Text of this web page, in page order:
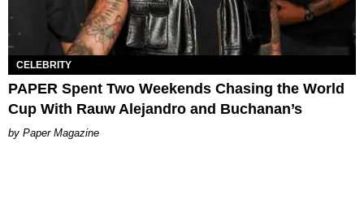
CELEBRITY
PAPER Spent Two Weekends Chasing the World
Cup With Rauw Alejandro and Buchanan’s
Paper Magazine